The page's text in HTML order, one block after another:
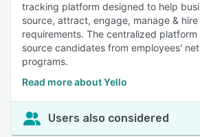
tracking platform designed to help
source, attract, engage, manage &
requirements. The centralized
source candidates from employees'
programs.
Read more about Yello
Users also considered